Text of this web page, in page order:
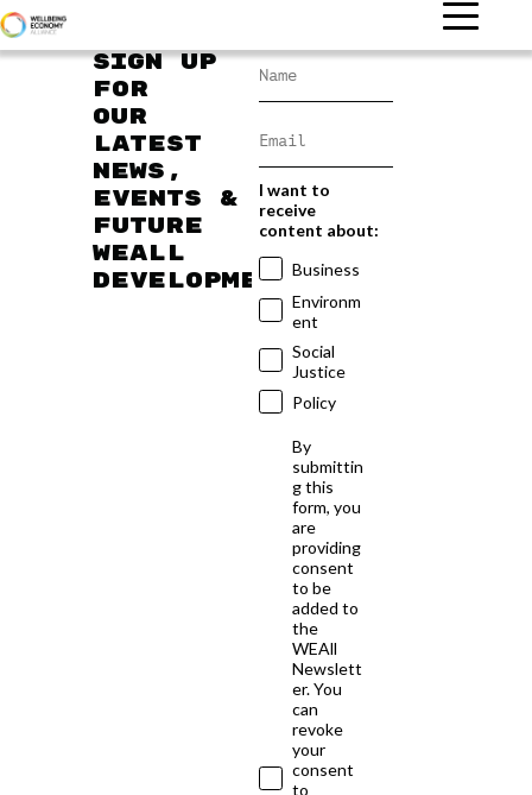
Sign up
for
our
latest
news,
events &
future
WEAll
developments
I want to
receive
content about:
Business
Environm
ent
Social
Justice
Policy
By
submittin
g this
form, you
are
providing
consent
to be
added to
the
WEAll
Newslett
er. You
can
revoke
your
consent
to